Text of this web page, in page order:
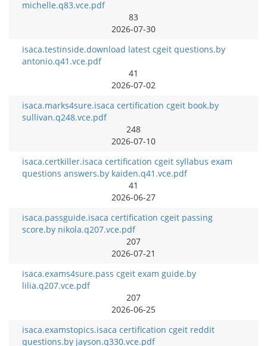
michelle.q83.vce.pdf
83
2026-07-30
isaca.testinside.download latest cgeit questions.by
antonio.q41.vce.pdf
41
2026-07-02
isaca.marks4sure.isaca certification cgeit book.by
sullivan.q248.vce.pdf
248
2026-07-10
isaca.certkiller.isaca certification cgeit syllabus exam
questions answers.by kaiden.q41.vce.pdf
41
2026-06-27
isaca.passguide.isaca certification cgeit passing
score.by nikola.q207.vce.pdf
207
2026-07-21
isaca.exams4sure.pass cgeit exam guide.by
lilia.q207.vce.pdf
207
2026-06-25
isaca.examstopics.isaca certification cgeit reddit
questions.by jayson.q330.vce.pdf